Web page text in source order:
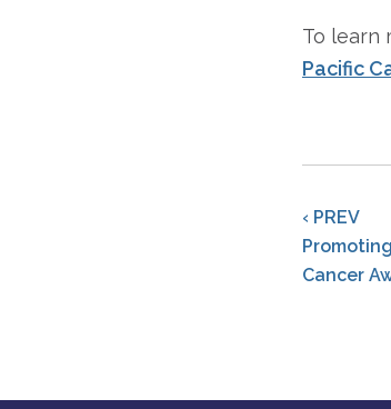
To learn
Pacific
‹ PREV
Cancer